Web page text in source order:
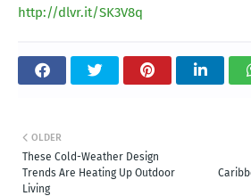
http://dlvr.it/SK3V8q
OLDER
These Cold-Weather Design
Trends Are Heating Up Outdoor
Living